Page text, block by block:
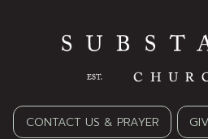
CONTACT US & PRAYER